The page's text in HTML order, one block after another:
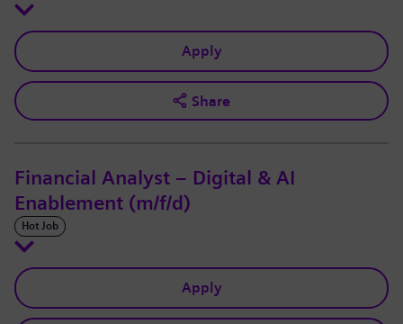
Apply
Share
Financial Analyst – Digital & AI
Enablement (m/f/d)
Hot Job
Apply